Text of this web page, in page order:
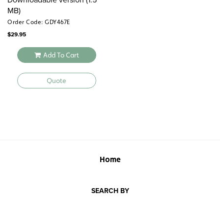
MB)
Order Code: GDY467E
$29.95
Add To Cart
Quote
Home
SEARCH BY